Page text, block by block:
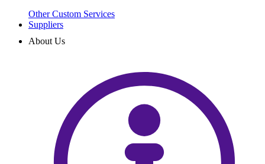
Other Custom Services
Suppliers
About Us